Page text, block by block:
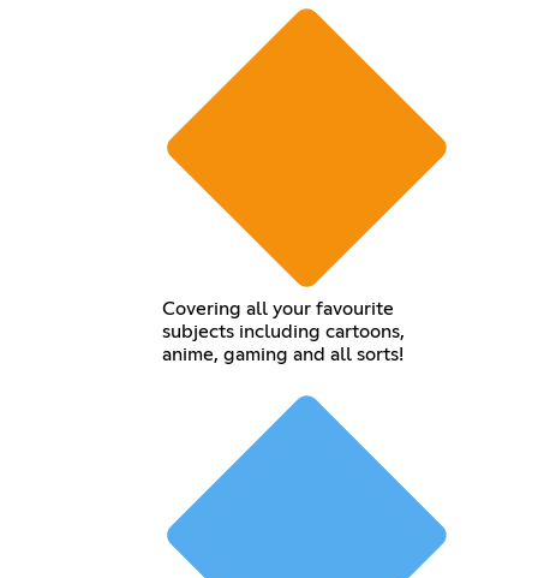
Covering all your favourite
subjects including cartoons,
anime, gaming and all sorts!